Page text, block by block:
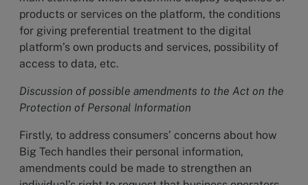
products or services on the platform, the conditions
for giving preferential treatment to the digital
platform’s own products and services, possibility of
access to data, etc.
Discussion of possible amendments to the Act on the
Protection of Personal Information
Firstly, to address consumers’ concerns about how
Big Tech handles their personal information,
amendments could be made to strengthen an